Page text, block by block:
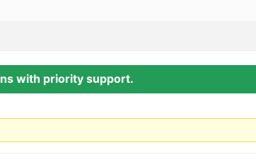
with priority support.